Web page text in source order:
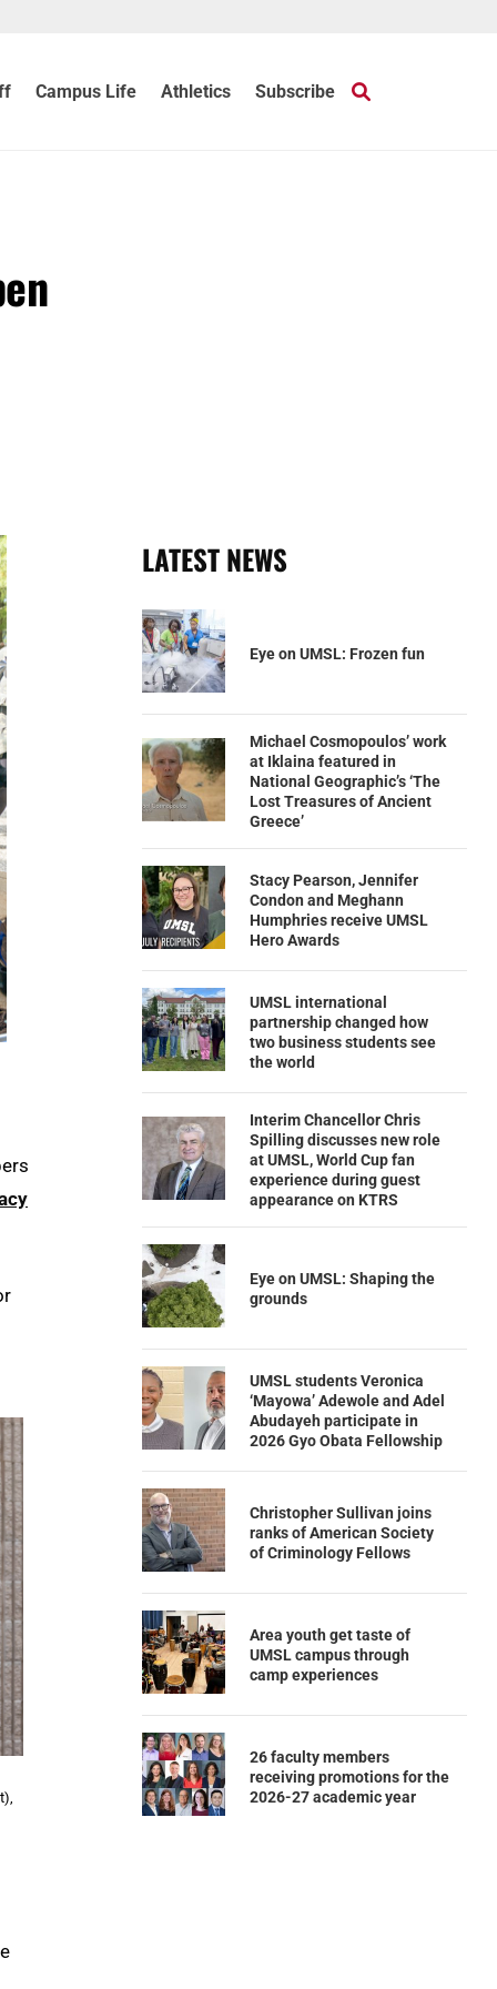
Campus Life Athletics Subscribe
LATEST NEWS
Eye on UMSL: Frozen fun
Michael Cosmopoulos’ work
at Iklaina featured in
National Geographic’s ‘The
Lost Treasures of Ancient
Greece’
Stacy Pearson, Jennifer
Condon and Meghann
Humphries receive UMSL
Hero Awards
UMSL international
partnership changed how
two business students see
the world
Interim Chancellor Chris
Spilling discusses new role
at UMSL, World Cup fan
experience during guest
appearance on KTRS
Eye on UMSL: Shaping the
grounds
UMSL students Veronica
‘Mayowa’ Adewole and Adel
Abudayeh participate in
2026 Gyo Obata Fellowship
Christopher Sullivan joins
ranks of American Society
of Criminology Fellows
Area youth get taste of
UMSL campus through
camp experiences
26 faculty members
receiving promotions for the
2026-27 academic year